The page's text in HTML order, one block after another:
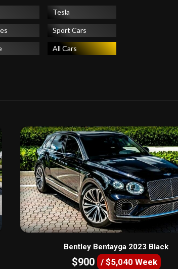
Tesla
Sport Cars
All Cars
Bentley Bentayga 2023 Black
$900 / $5,040 Week